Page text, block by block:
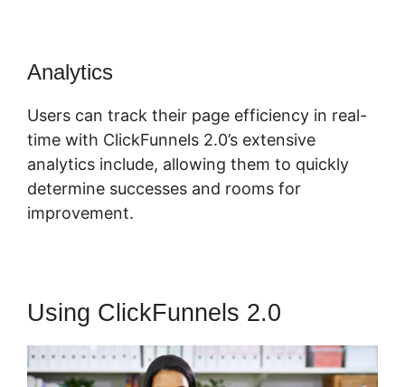
Analytics
Users can track their page efficiency in real-
time with ClickFunnels 2.0’s extensive
analytics include, allowing them to quickly
determine successes and rooms for
improvement.
Using ClickFunnels 2.0